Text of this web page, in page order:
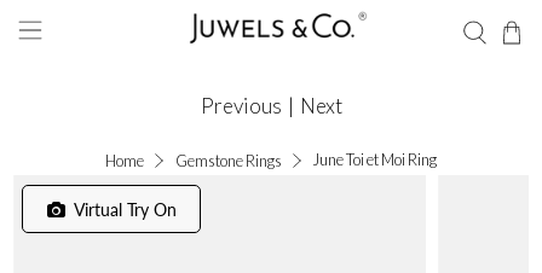
Home Gemstone Rings June Toi et Moi Ring
Previous | Next
Virtual Try On